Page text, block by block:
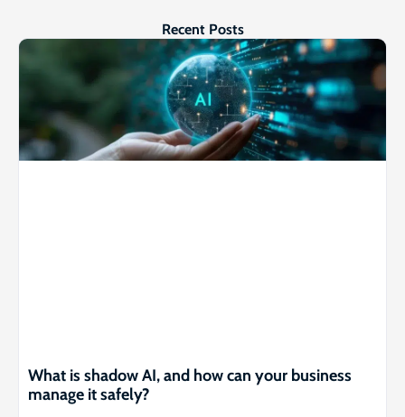
Recent Posts
What is shadow AI, and how can your business
manage it safely?